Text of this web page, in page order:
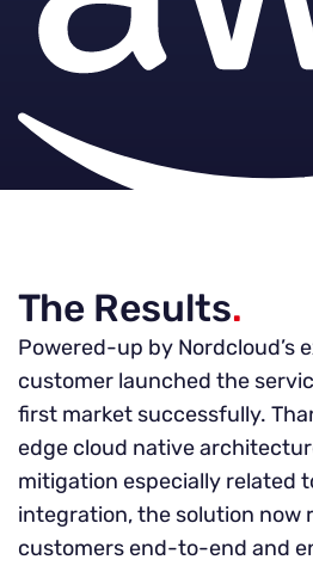
The Results.
Powered-up by Nordcloud’s
customer launched the
first market successfully.
edge cloud native
mitigation especially related
integration, the solution now
customers end-to-end and